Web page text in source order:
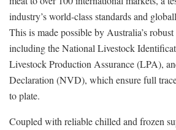
industry’s world-class standards and
This is made possible by Australia’s
including the National Livestock
Livestock Production Assurance (LPA),
Declaration (NVD), which ensure full
to plate.
Coupled with reliable chilled and frozen